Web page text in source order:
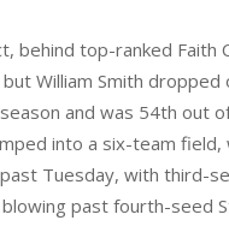
behind top-ranked
William Smith
and was 54th out
into a six-team
Tuesday, with third-
past fourth-seed